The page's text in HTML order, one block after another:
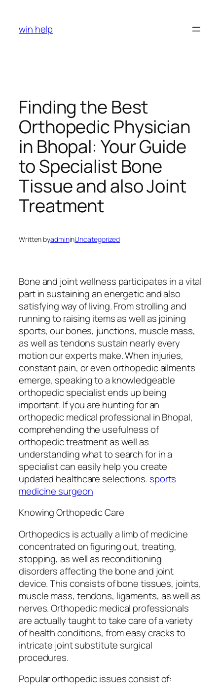
content
win help
Finding the Best
Orthopedic Physician
in Bhopal: Your Guide
to Specialist Bone
Tissue and also Joint
Treatment
Written byadmininUncategorized
Bone and joint wellness participates in a vital
part in sustaining an energetic and also
satisfying way of living. From strolling and
running to raising items as well as joining
sports, our bones, junctions, muscle mass,
as well as tendons sustain nearly every
motion our experts make. When injuries,
constant pain, or even orthopedic ailments
emerge, speaking to a knowledgeable
orthopedic specialist ends up being
important. If you are hunting for an
orthopedic medical professional in Bhopal,
comprehending the usefulness of
orthopedic treatment as well as
understanding what to search for in a
specialist can easily help you create
updated healthcare selections. sports
medicine surgeon
Knowing Orthopedic Care
Orthopedics is actually a limb of medicine
concentrated on figuring out, treating,
stopping, as well as reconditioning
disorders affecting the bone and joint
device. This consists of bone tissues, joints,
muscle mass, tendons, ligaments, as well as
nerves. Orthopedic medical professionals
are actually taught to take care of a variety
of health conditions, from easy cracks to
intricate joint substitute surgical
procedures.
Popular orthopedic issues consist of: